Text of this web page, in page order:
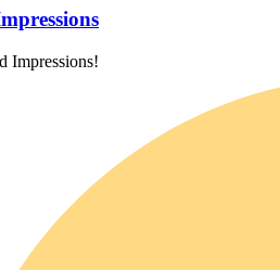
Impressions!